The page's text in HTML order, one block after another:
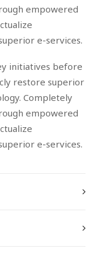
empowered
e-services.
initiatives before
restore superior
Completely
empowered
e-services.